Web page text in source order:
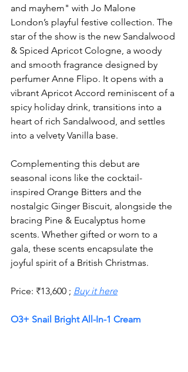
and mayhem" with Jo Malone
London’s playful festive collection. The
star of the show is the new Sandalwood
& Spiced Apricot Cologne, a woody
and smooth fragrance designed by
perfumer Anne Flipo. It opens with a
vibrant Apricot Accord reminiscent of a
spicy holiday drink, transitions into a
heart of rich Sandalwood, and settles
into a velvety Vanilla base.
Complementing this debut are
seasonal icons like the cocktail-
inspired Orange Bitters and the
nostalgic Ginger Biscuit, alongside the
bracing Pine & Eucalyptus home
scents. Whether gifted or worn to a
gala, these scents encapsulate the
joyful spirit of a British Christmas.
Price: ₹13,600 ; Buy it here
O3+ Snail Bright All-In-1 Cream